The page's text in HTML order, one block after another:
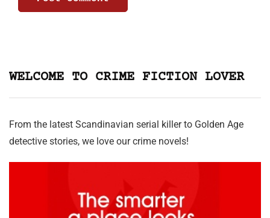
WELCOME TO CRIME FICTION LOVER
From the latest Scandinavian serial killer to Golden Age
detective stories, we love our crime novels!